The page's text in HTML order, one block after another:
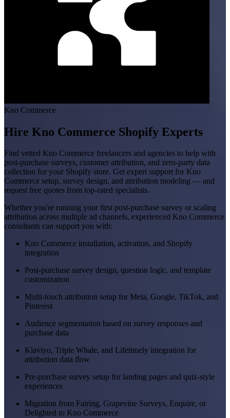
Kno Commerce
Hire Kno Commerce Shopify Experts
Find vetted Kno Commerce freelancers and agencies to help with
post-purchase surveys, customer attribution, and zero-party data
collection for your Shopify store. Get expert support for Kno
Commerce setup, survey design, and attribution modeling — and
request free quotes from top-rated specialists.
Whether you're running your first post-purchase survey or scaling
attribution across multiple ad channels, experienced Kno Commerce
consultants can support you with:
Kno Commerce installation, activation, and Shopify
integration
Post-purchase survey design, question logic, and template
customization
Multi-touch attribution setup for Meta, Google, TikTok, and
Pinterest
Audience segmentation based on survey responses and
purchase data
Klaviyo, Triple Whale, and Lifetimely integration for
attribution data flow
Pre-purchase survey setup for landing pages and quiz-style
experiences
Migration from Fairing, Grapevine Surveys, Enquire, or
Delighted to Kno Commerce